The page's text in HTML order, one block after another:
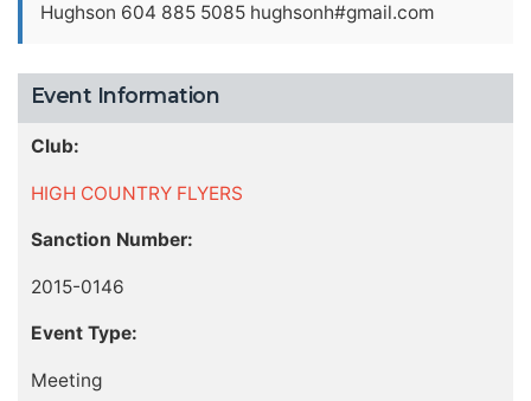
Hughson 604 885 5085 hughsonh#gmail.com
Event Information
Club:
HIGH COUNTRY FLYERS
Sanction Number:
2015-0146
Event Type:
Meeting